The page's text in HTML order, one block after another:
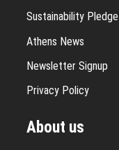
Sustainability Pledge
Athens News
Newsletter Signup
Privacy Policy
About us